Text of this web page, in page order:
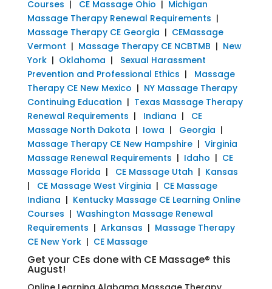
Courses | CE Massage Ohio | Michigan
Massage Therapy Renewal Requirements |
Massage Therapy CE Georgia | CEMassage
Vermont | Massage Therapy CE NCBTMB | New
York| Oklahoma | Sexual Harassment
Prevention and Professional Ethics | Massage
Therapy CE New Mexico | NY Massage Therapy
Continuing Education | Texas Massage Therapy
Renewal Requirements | Indiana | CE
Massage North Dakota | Iowa | Georgia |
Massage Therapy CE New Hampshire| Virginia
Massage Renewal Requirements | Idaho | CE
Massage Florida | CE Massage Utah | Kansas
| CE Massage West Virginia | CE Massage
Indiana | Kentucky Massage CE Learning Online
Courses | Washington Massage Renewal
Requirements | Arkansas | Massage Therapy
CE New York| CE Massage
Get your CEs done with CE Massage® this
August!